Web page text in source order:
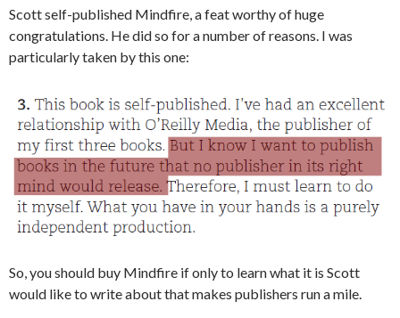
Scott self-published Mindfire, a feat worthy of huge
congratulations. He did so for a number of reasons. I was
particularly taken by this one:
So, you should buy Mindfire if only to learn what it is Scott
would like to write about that makes publishers run a mile.